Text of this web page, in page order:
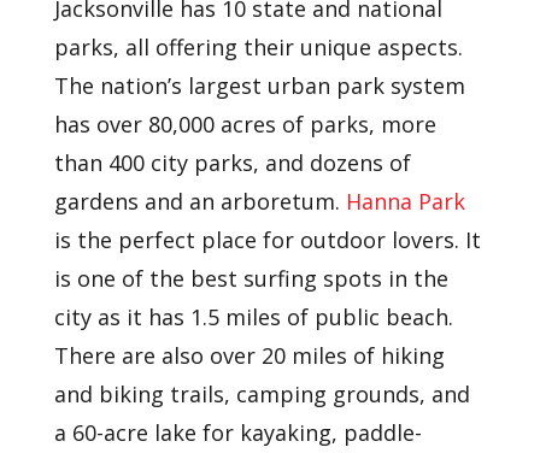
Jacksonville has 10 state and national
parks, all offering their unique aspects.
The nation’s largest urban park system
has over 80,000 acres of parks, more
than 400 city parks, and dozens of
gardens and an arboretum. Hanna Park
is the perfect place for outdoor lovers. It
is one of the best surfing spots in the
city as it has 1.5 miles of public beach.
There are also over 20 miles of hiking
and biking trails, camping grounds, and
a 60-acre lake for kayaking, paddle-